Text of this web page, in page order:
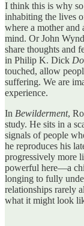
I think this is why
inhabiting the lives
where a mother and
mind. Or John
share thoughts and
in Philip K. Dick
touched, allow
suffering. We are
experience.
In Bewilderment,
study. He sits in a
signals of people
he reproduces his
progressively more
powerful here—a
longing to fully
relationships rarely
what it might look